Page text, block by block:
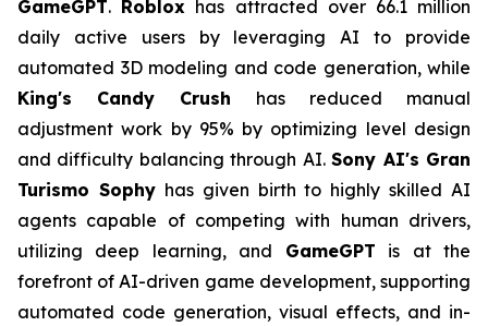
GameGPT. Roblox has attracted over 66.1 million
daily active users by leveraging AI to provide
automated 3D modeling and code generation, while
King's Candy Crush has reduced manual
adjustment work by 95% by optimizing level design
and difficulty balancing through AI.Sony AI's Gran
Turismo Sophyhas given birth to highly skilled AI
agents capable of competing with human drivers,
utilizing deep learning, and GameGPT is at the
forefront of AI-driven game development, supporting
automated code generation, visual effects, and in-